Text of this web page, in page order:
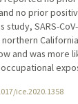
no prior
study, SARS-
northern
and was more
ice.2020.1358